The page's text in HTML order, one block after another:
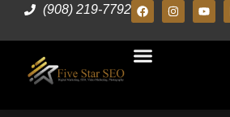
(908) 219-7792